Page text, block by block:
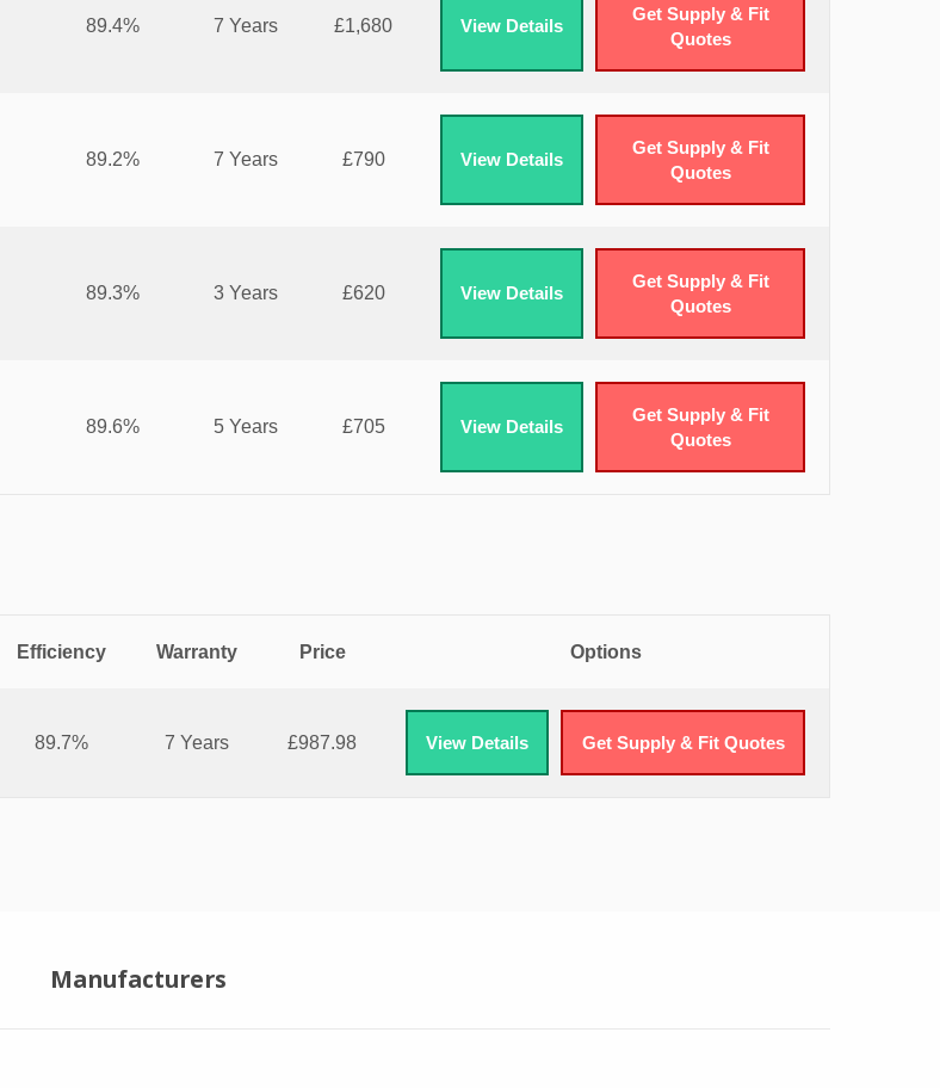
89.4% 7 Years £1,680 View Details
Get Supply & Fit
Quotes
89.2% 7 Years £790 View Details
Get Supply & Fit
Quotes
89.3% 3 Years £620 View Details
Get Supply & Fit
Quotes
89.6% 5 Years £705 View Details
Get Supply & Fit
Quotes
Efficiency Warranty Price Options
89.7% 7 Years £987.98 View Details Get Supply & Fit Quotes
Combi Boiler
Manufacturers